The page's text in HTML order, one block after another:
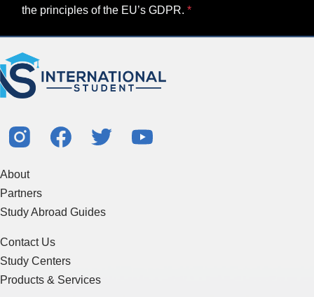
the principles of the EU’s GDPR.
About
Partners
Study Abroad Guides
Contact Us
Study Centers
Products & Services